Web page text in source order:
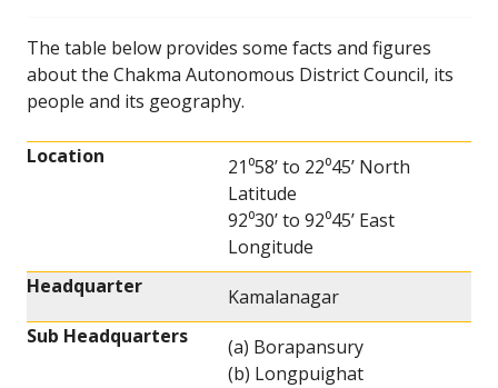
The table below provides some facts and figures
about the Chakma Autonomous District Council, its
people and its geography.
Location
21⁰58’ to 22⁰45’ North
Latitude
92⁰30’ to 92⁰45’ East
Longitude
Headquarter
Kamalanagar
Sub Headquarters
(a) Borapansury
(b) Longpuighat